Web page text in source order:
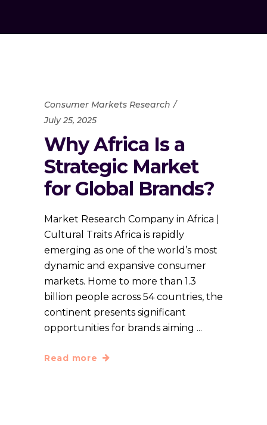
Consumer Markets Research
July 25, 2025
Why Africa Is a
Strategic Market
for Global Brands?
Market Research Company in Africa |
Cultural Traits Africa is rapidly
emerging as one of the world’s most
dynamic and expansive consumer
markets. Home to more than 1.3
billion people across 54 countries, the
continent presents significant
opportunities for brands aiming
Read more